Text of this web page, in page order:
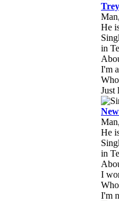
He
in
I'm
Just
He
in
I
I'm